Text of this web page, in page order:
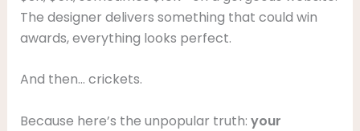
The designer delivers something that could win
awards, everything looks perfect.
And then… crickets.
Because here’s the unpopular truth: your